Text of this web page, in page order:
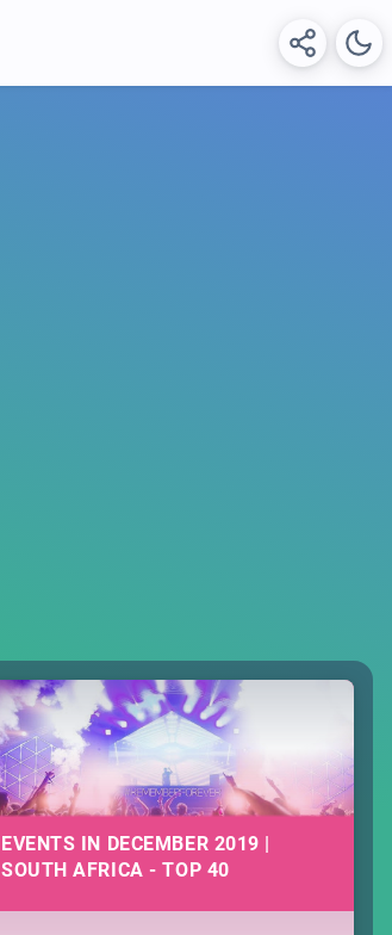
EVENTS IN DECEMBER 2019 |
SOUTH AFRICA - TOP 40